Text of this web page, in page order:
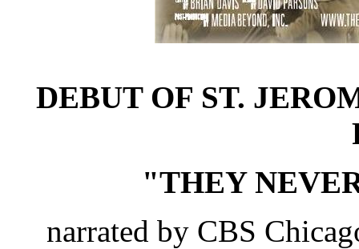
DEBUT OF ST.
"THEY
narrated by CBS